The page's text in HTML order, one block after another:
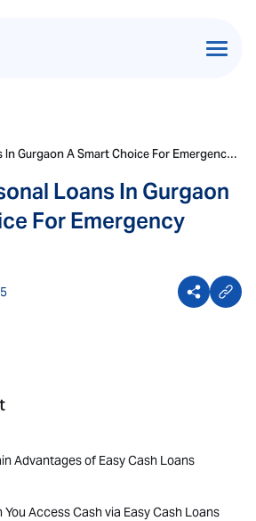
Gurgaon A Smart Choice For Emergency
Loans In Gurgaon
For Emergency
Advantages of Easy Cash Loans
You Access Cash via Easy Cash Loans